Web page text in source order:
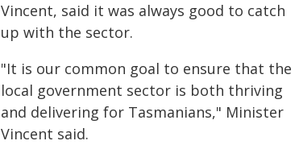
Vincent, said it was always good to catch
up with the sector.
"It is our common goal to ensure that the
local government sector is both thriving
and delivering for Tasmanians," Minister
Vincent said.